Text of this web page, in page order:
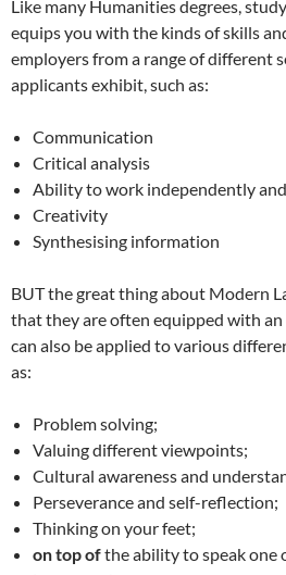
Like many Humanities degrees,
equips you with the kinds of skills
employers from a range of different
applicants exhibit, such as:
Communication
Critical analysis
Ability to work independently
Creativity
Synthesising information
BUT the great thing about Modern
that they are often equipped with an
can also be applied to various
as:
Problem solving;
Valuing different viewpoints;
Cultural awareness and
Perseverance and self-reflection;
Thinking on your feet;
on top ofthe ability to speak one